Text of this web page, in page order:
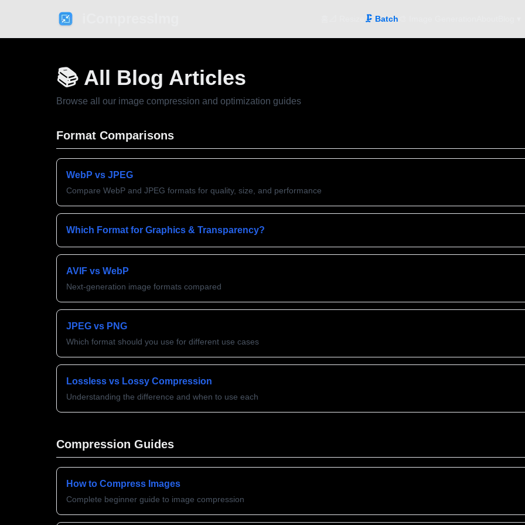
🗜️ Batch
📚 All Blog Articles
Browse all our image compression and optimization guides
Format Comparisons
WebP vs JPEG
Compare WebP and JPEG formats for quality, size, and performance
Which Format for Graphics & Transparency?
AVIF vs WebP
Next-generation image formats compared
JPEG vs PNG
Which format should you use for different use cases
Lossless vs Lossy Compression
Understanding the difference and when to use each
Compression Guides
How to Compress Images
Complete beginner guide to image compression